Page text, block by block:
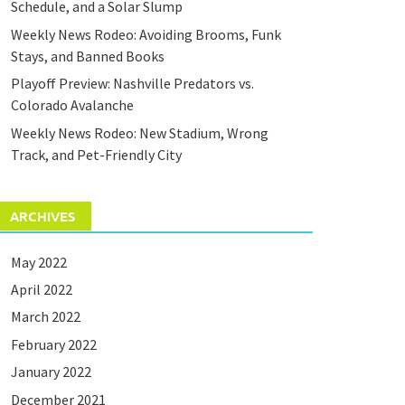
Schedule, and a Solar Slump
Weekly News Rodeo: Avoiding Brooms, Funk
Stays, and Banned Books
Playoff Preview: Nashville Predators vs.
Colorado Avalanche
Weekly News Rodeo: New Stadium, Wrong
Track, and Pet-Friendly City
ARCHIVES
May 2022
April 2022
March 2022
February 2022
January 2022
December 2021